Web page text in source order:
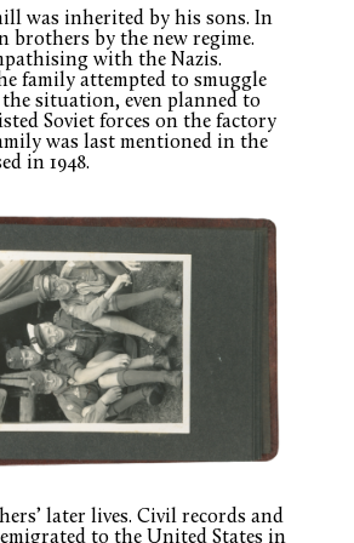
was inherited by his sons. In
brothers by the new regime.
with the Nazis.
family attempted to smuggle
situation, even planned to
Soviet forces on the factory
was last mentioned in the
in 1948.
later lives. Civil records and
to the United States in